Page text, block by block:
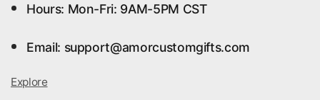
Hours: Mon-Fri: 9AM-5PM CST
Email: support@amorcustomgifts.com
Explore